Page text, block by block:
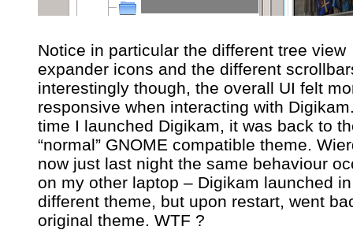
Notice in particular the different tree view
expander icons and the different
interestingly though, the overall UI felt
responsive when interacting with
time I launched Digikam, it was back to
“normal” GNOME compatible theme.
now just last night the same behaviour
on my other laptop – Digikam launched
different theme, but upon restart, went
original theme. WTF ?